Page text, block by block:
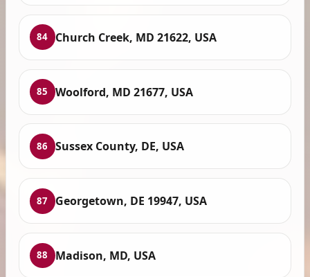
84 Church Creek, MD 21622, USA
85 Woolford, MD 21677, USA
86 Sussex County, DE, USA
87 Georgetown, DE 19947, USA
88 Madison, MD, USA